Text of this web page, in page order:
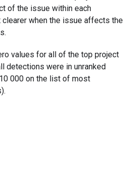
of the issue within each
clearer when the issue affects the
values for all of the top project
detections were in unranked
000 on the list of most